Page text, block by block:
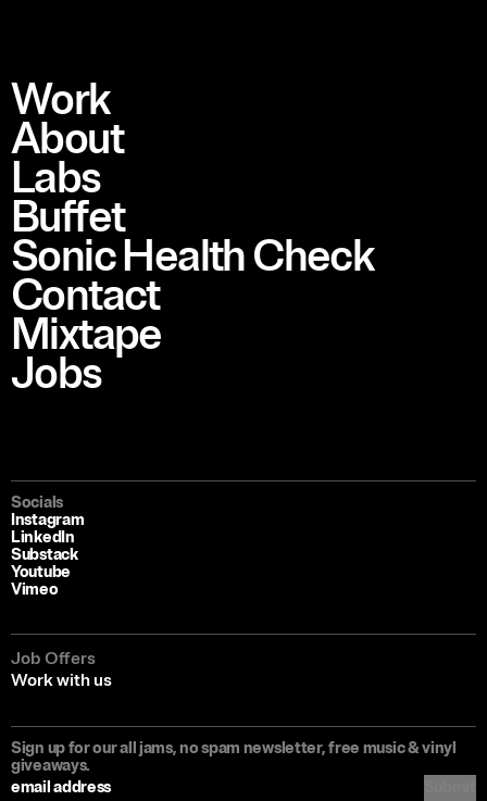
Sign up for our all jams, no spam newsletter, free music & vinyl
giveaways.
Work
About
Labs
Buffet
Sonic Health Check
Contact
Mixtape
Jobs
Socials
Instagram
LinkedIn
Substack
Youtube
Vimeo
Job Offers
Work with us